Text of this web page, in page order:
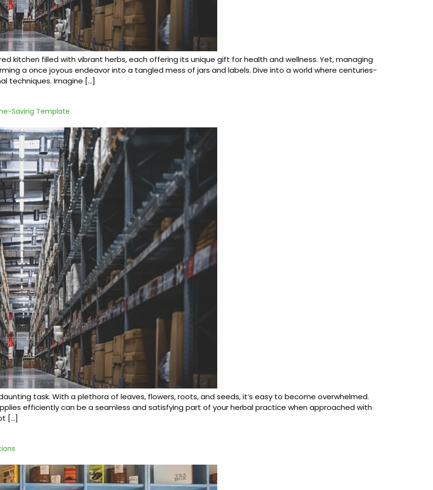
kitchen filled with vibrant herbs, each offering its unique gift for health and wellness. Yet, managing
a once joyous endeavor into a tangled mess of jars and labels. Dive into a world where centuries-
techniques. Imagine […]
Saving Template
task. With a plethora of leaves, flowers, roots, and seeds, it’s easy to become overwhelmed.
efficiently can be a seamless and satisfying part of your herbal practice when approached with
[…]